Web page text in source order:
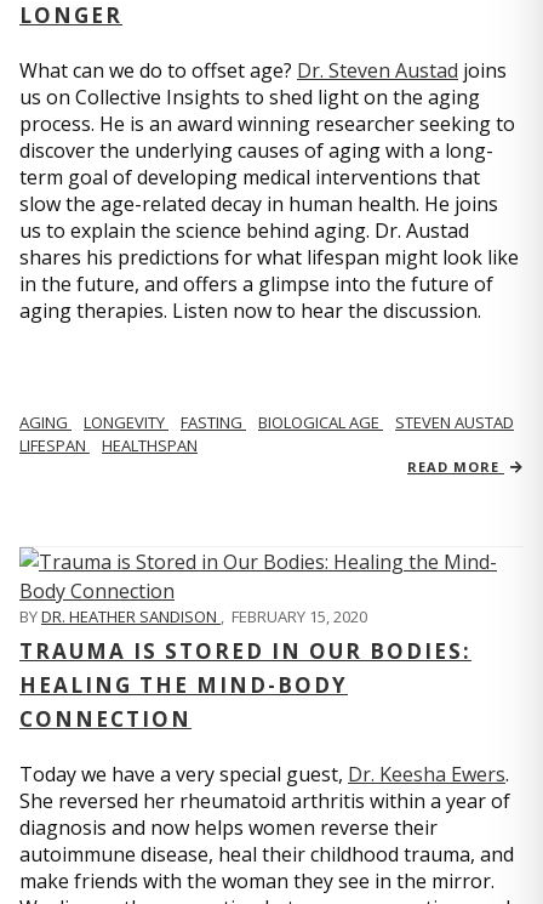
LONGER
What can we do to offset age? Dr. Steven Austad joins
us on Collective Insights to shed light on the aging
process. He is an award winning researcher seeking to
discover the underlying causes of aging with a long-
term goal of developing medical interventions that
slow the age-related decay in human health. He joins
us to explain the science behind aging. Dr. Austad
shares his predictions for what lifespan might look like
in the future, and offers a glimpse into the future of
aging therapies. Listen now to hear the discussion.
AGING LONGEVITY FASTING BIOLOGICAL AGE
STEVEN AUSTAD
LIFESPAN
HEALTHSPAN
READ MORE
BYDR. HEATHER SANDISON , FEBRUARY 15, 2020
TRAUMA IS STORED IN OUR BODIES:
HEALING THE MIND-BODY
CONNECTION
Today we have a very special guest, Dr. Keesha Ewers.
She reversed her rheumatoid arthritis within a year of
diagnosis and now helps women reverse their
autoimmune disease, heal their childhood trauma, and
make friends with the woman they see in the mirror.